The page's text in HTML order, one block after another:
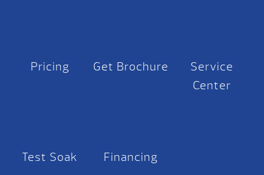
Pricing Get Brochure
Service
Center
Test Soak Financing